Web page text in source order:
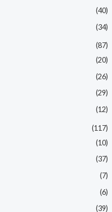
(40)
(34)
(87)
(20)
(26)
(29)
(12)
(117)
(10)
(37)
(7)
(6)
(39)